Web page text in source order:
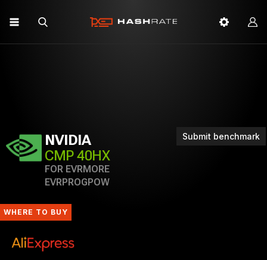
Submit benchmark
NVIDIA
CMP 40HX
FOR EVRMORE
EVRPROGPOW
WHERE TO BUY